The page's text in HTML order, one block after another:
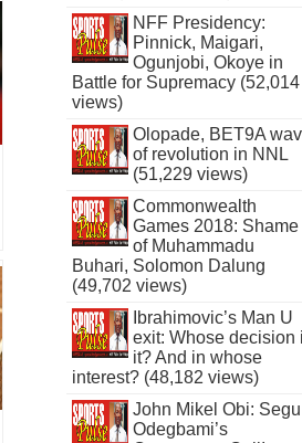
NFF Presidency:
Pinnick, Maigari,
Ogunjobi, Okoye in
Battle for Supremacy (52,014
views)
Olopade, BET9A
of revolution in NNL
(51,229 views)
Commonwealth
Games 2018: Shame
of Muhammadu
Buhari, Solomon Dalung
(49,702 views)
Ibrahimovic’s Man U
exit: Whose decision
it? And in whose
interest? (48,182 views)
John Mikel Obi:
Odegbami’s